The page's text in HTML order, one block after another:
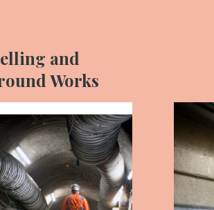
and
Works